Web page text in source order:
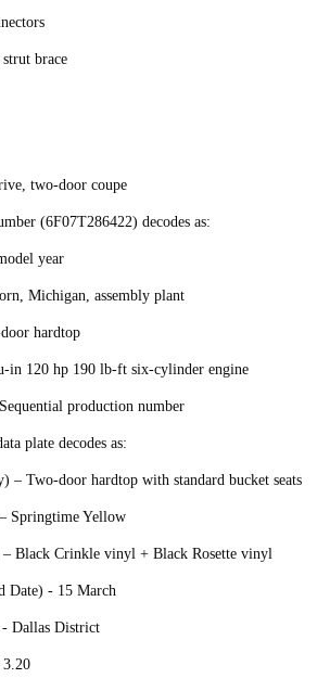
brace
two-door coupe
(6F07T286422) decodes as:
year
Michigan, assembly plant
hardtop
in 120 hp 190 lb-ft six-cylinder engine
production number
plate decodes as:
– Two-door hardtop with standard bucket seats
Springtime Yellow
Black Crinkle vinyl + Black Rosette vinyl
Date) - 15 March
Dallas District